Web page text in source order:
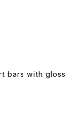
bars with gloss